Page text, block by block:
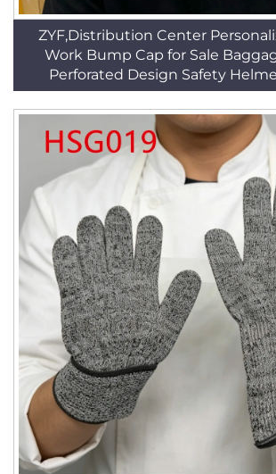
ZYF,Distribution Center
Work Bump Cap for Sale
Perforated Design Safety